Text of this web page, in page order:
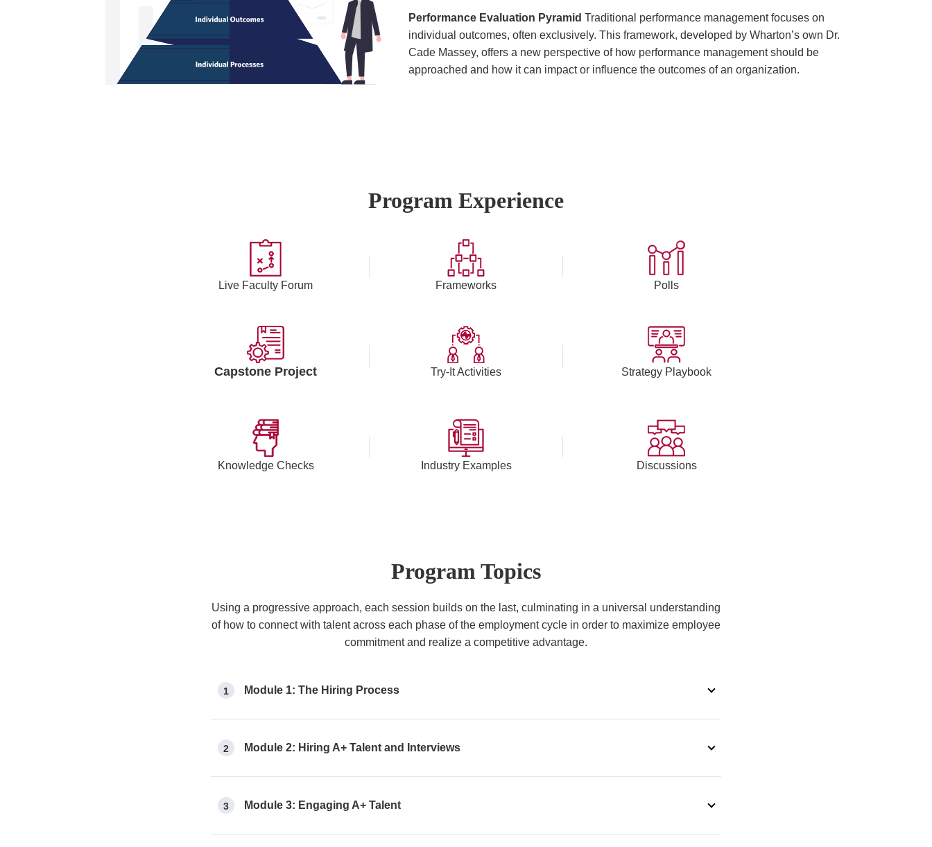
Performance Evaluation Pyramid Traditional performance management focuses on
individual outcomes, often exclusively. This framework, developed by Wharton’s own Dr.
Cade Massey, offers a new perspective of how performance management should be
approached and how it can impact or influence the outcomes of an organization.
Program Experience
Live Faculty Forum Frameworks Polls
Capstone Project Try-It Activities Strategy Playbook
Knowledge Checks Industry Examples Discussions
Program Topics
Using a progressive approach, each session builds on the last, culminating in a universal understanding
of how to connect with talent across each phase of the employment cycle in order to maximize employee
commitment and realize a competitive advantage.
1 Module 1: The Hiring Process
2 Module 2: Hiring A+ Talent and Interviews
3 Module 3: Engaging A+ Talent